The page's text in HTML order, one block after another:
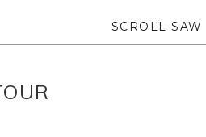
SCROLL SAW